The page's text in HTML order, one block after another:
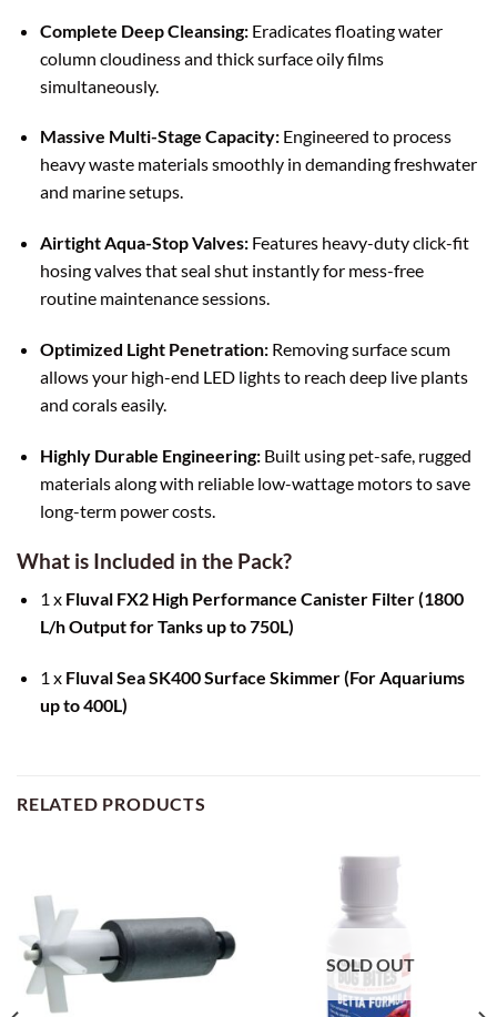
Complete Deep Cleansing:Eradicates floating water
column cloudiness and thick surface oily films
simultaneously.
Massive Multi-Stage Capacity:Engineered to process
heavy waste materials smoothly in demanding freshwater
and marine setups.
Airtight Aqua-Stop Valves:Features heavy-duty click-fit
hosing valves that seal shut instantly for mess-free
routine maintenance sessions.
Optimized Light Penetration:Removing surface scum
allows your high-end LED lights to reach deep live plants
and corals easily.
Highly Durable Engineering:Built using pet-safe, rugged
materials along with reliable low-wattage motors to save
long-term power costs.
What is Included in the Pack?
1 x Fluval FX2 High Performance Canister Filter (1800
L/h Output for Tanks up to 750L)
1 x Fluval Sea SK400 Surface Skimmer (For Aquariums
up to 400L)
RELATED PRODUCTS
SOLD OUT